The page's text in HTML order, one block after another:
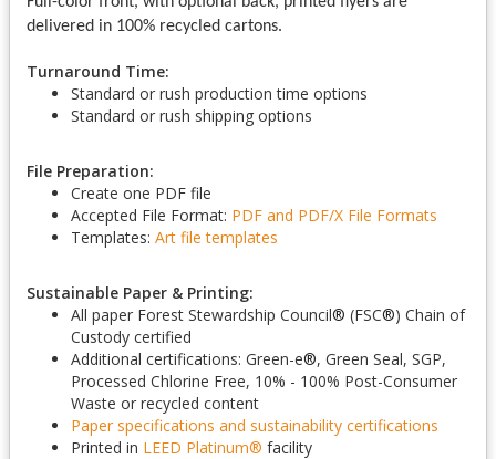
delivered in 100% recycled cartons.
Turnaround Time:
Standard or rush production time options
Standard or rush shipping options
File Preparation:
Create one PDF file
Accepted File Format: PDF and PDF/X File Formats
Templates: Art file templates
Sustainable Paper & Printing:
All paper Forest Stewardship Council® (FSC®) Chain of
Custody certified
Additional certifications: Green-e®, Green Seal, SGP,
Processed Chlorine Free, 10% - 100% Post-Consumer
Waste or recycled content
Paper specifications and sustainability certifications
Printed in LEED Platinum® facility